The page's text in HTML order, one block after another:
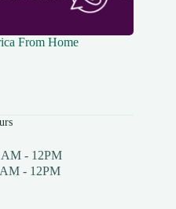
From Home
- 12PM
- 12PM